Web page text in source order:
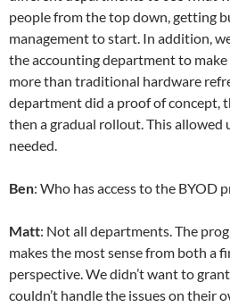
people from the top down, getting
management to start. In addition,
the accounting department to make
more than traditional hardware
department did a proof of concept,
then a gradual rollout. This allowed
needed.
Ben: Who has access to the BYOD
Matt: Not all departments. The
makes the most sense from both a
perspective. We didn’t want to grant
couldn’t handle the issues on their